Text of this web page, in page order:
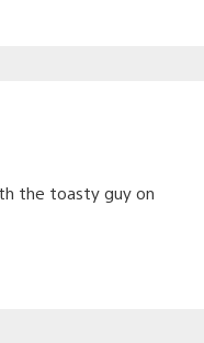
the toasty guy on